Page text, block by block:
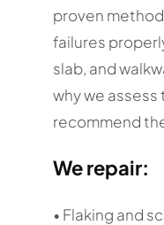
proven
failures
slab, and
why we
recommend
We repair:
• Flaking and